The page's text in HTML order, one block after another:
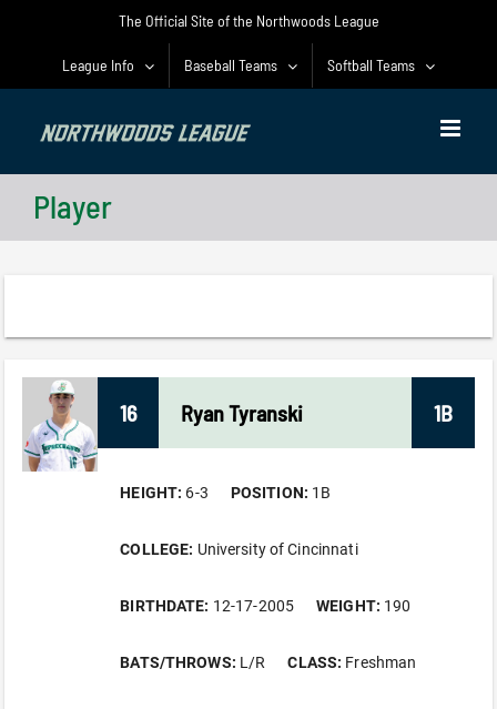
The Official Site of the Northwoods League
League Info Baseball Teams Softball Teams
Player
16 RyanTyranski 1B
HEIGHT: 6-3 POSITION: 1B
COLLEGE: University of Cincinnati
BIRTHDATE: 12-17-2005 WEIGHT: 190
BATS/THROWS: L/R CLASS: Freshman